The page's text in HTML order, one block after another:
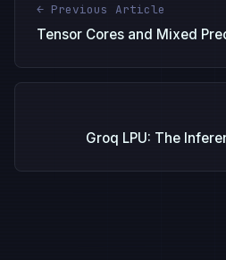
← Previous Article
Tensor Cores and Mixed
Groq LPU: The